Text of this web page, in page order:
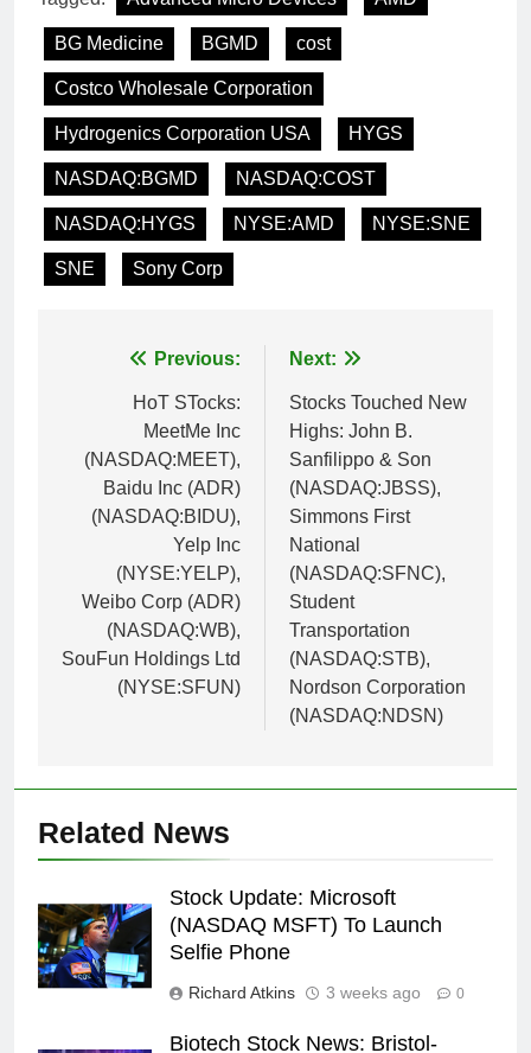
BG Medicine BGMD cost
Costco Wholesale Corporation
Hydrogenics Corporation USA HYGS
NASDAQ:BGMD NASDAQ:COST
NASDAQ:HYGS NYSE:AMD NYSE:SNE
SNE Sony Corp
navigation
Previous:
HoT STocks:
MeetMe Inc
(NASDAQ:MEET),
Baidu Inc (ADR)
(NASDAQ:BIDU),
Yelp Inc
(NYSE:YELP),
Weibo Corp (ADR)
(NASDAQ:WB),
SouFun Holdings Ltd
(NYSE:SFUN)
Next:
Stocks Touched New
Highs: John B.
Sanfilippo & Son
(NASDAQ:JBSS),
Simmons First
National
(NASDAQ:SFNC),
Student
Transportation
(NASDAQ:STB),
Nordson Corporation
(NASDAQ:NDSN)
Related News
Stock Update: Microsoft
(NASDAQ MSFT) To Launch
Selfie Phone
Richard Atkins 3 weeks ago 0
Biotech Stock News: Bristol-